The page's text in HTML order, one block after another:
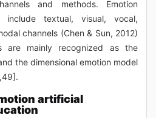
and methods. Emotion
include textual, visual, vocal,
channels (Chen & Sun, 2012)
are mainly recognized as the
the dimensional emotion model
artificial